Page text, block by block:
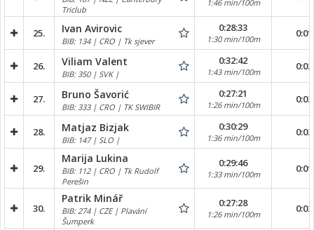
Triclub
1:46 min/100m
25. Ivan Avirovic
BIB: 134 | CRO | Tk sjever
0:28:33
1:30 min/100m
26. Viliam Valent
BIB: 350 | SVK |
0:32:42
1:43 min/100m
27. Bruno Šavorić
BIB: 333 | CRO | TK SWIBIR
0:27:21
1:26 min/100m
28. Matjaz Bizjak
BIB: 147 | SLO |
0:30:29
1:36 min/100m
29.
Marija Lukina
BIB: 112 | CRO | Tk Rudolf
Perešin
0:29:46
1:33 min/100m
30.
Patrik Minář
BIB: 274 | CZE | Plavání
Šumperk
0:27:28
1:26 min/100m